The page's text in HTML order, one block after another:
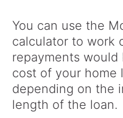
You can use the
calculator to work
repayments
cost of your home
depending on the
length of the loan.